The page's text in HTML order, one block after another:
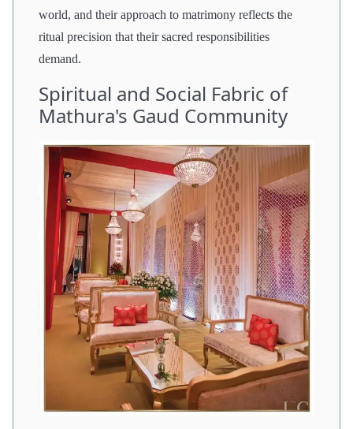
world, and their approach to matrimony reflects the
ritual precision that their sacred responsibilities
demand.
Spiritual and Social Fabric of
Mathura's Gaud Community